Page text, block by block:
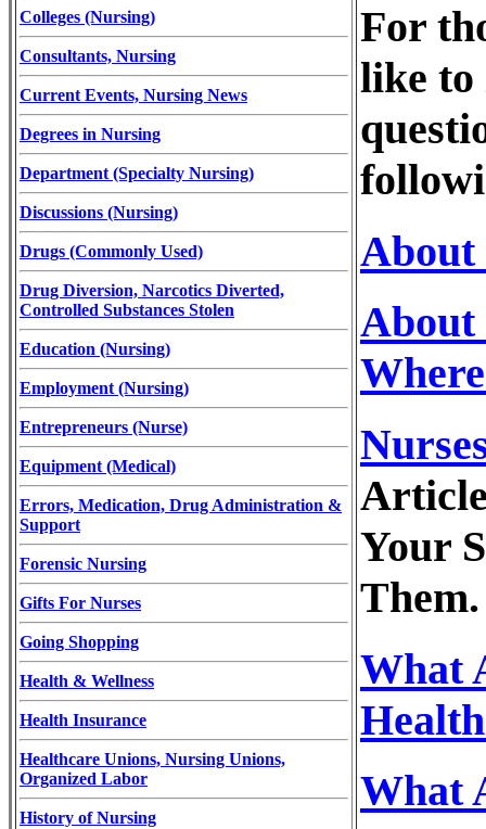
Colleges (Nursing)
Consultants, Nursing
Current Events, Nursing News
Degrees in Nursing
Department (Specialty Nursing)
Discussions (Nursing)
Drugs (Commonly Used)
Drug Diversion, Narcotics Diverted,
Controlled Substances Stolen
Education (Nursing)
Employment (Nursing)
Entrepreneurs (Nurse)
Equipment (Medical)
Errors, Medication, Drug Administration &
Support
Forensic Nursing
Gifts For Nurses
Going Shopping
Health & Wellness
Health Insurance
Healthcare Unions, Nursing Unions,
Organized Labor
History of Nursing
For
like to
About
About
Your
Them.
What
What